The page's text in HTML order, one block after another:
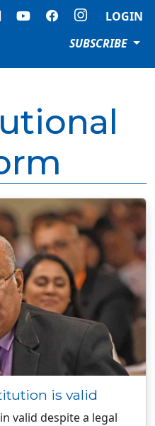
LOGIN
SUBSCRIBE
is valid
valid despite a legal